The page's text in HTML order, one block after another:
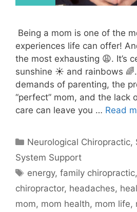
Being a mom is one of the
experiences life can offer!
the most exhausting 😩. It’s
sunshine ☀️ and rainbows
demands of parenting, the
“perfect” mom, and the lack
care can leave you … Read
Neurological Chiropractic,
System Support
energy,family chiropractic
chiropractor, headaches,
mom, mom health, mom life,